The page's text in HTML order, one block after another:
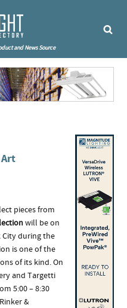
and News Source
Art
pieces from
will be on
City during the
is one of the
of its kind. On
and Targetti
5:00 – 8:30
&